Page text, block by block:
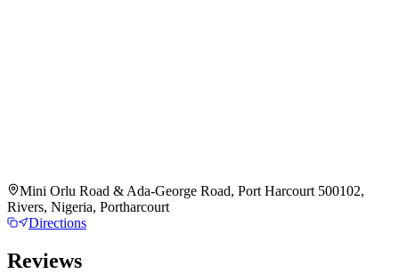
Mini Orlu Road & Ada-George Road, Port Harcourt 500102,
Rivers, Nigeria, Portharcourt
Directions
Reviews